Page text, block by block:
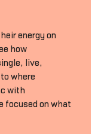
energy on
how
live,
where
with
focused on what